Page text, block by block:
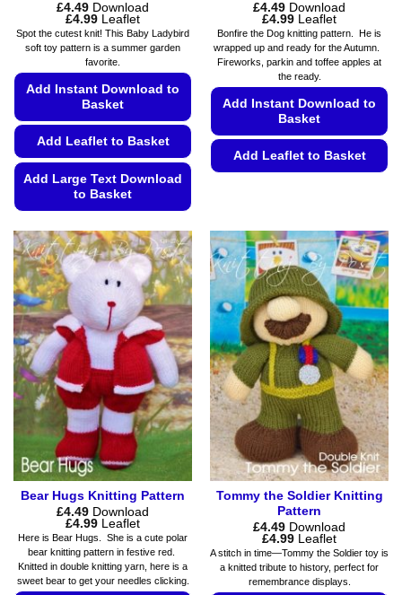
£4.49 Download
£4.99Price
range:
through
£4.99
Leaflet
Spot the cutest knit! This Baby Ladybird
soft toy pattern is a summer garden
favorite.
Add Instant Download to
Basket
Add Leaflet to Basket
Add Large Text Download
to Basket
product
has
multiple
variants.
The
options
may
be
chosen
on
the
product
page
£4.49 Download
£4.99Price
range:
£4.49
through
£4.99
Leaflet
Bonfire the Dog knitting pattern. He is
wrapped up and ready for the Autumn.
Fireworks, parkin and toffee apples at
the ready.
Add Instant Download to
Basket
Add Leaflet to Basket
multiple
variants.
The
options
may
be
chosen
on
the
product
page
Bear Hugs Knitting Pattern
£4.49 Download
£4.99Price
range:
£4.49
through
£4.99
Leaflet
Here is Bear Hugs. She is a cute polar
bear knitting pattern in festive red.
Knitted in double knitting yarn, here is a
sweet bear to get your needles clicking.
Tommy the Soldier Knitting
Pattern
£4.49 Download
£4.99Price
range:
£4.49
through
£4.99
Leaflet
A stitch in time—Tommy the Soldier toy is
a knitted tribute to history, perfect for
remembrance displays.